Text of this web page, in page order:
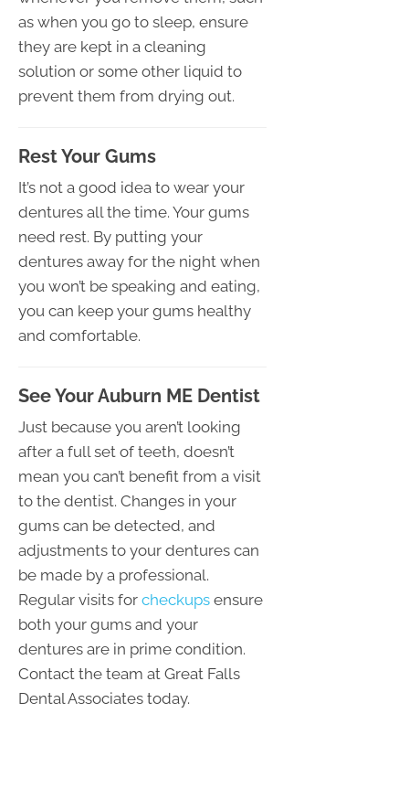
as when you go to sleep, ensure
they are kept in a cleaning
solution or some other liquid to
prevent them from drying out.
Rest Your Gums
It’s not a good idea to wear your
dentures all the time. Your gums
need rest. By putting your
dentures away for the night when
you won’t be speaking and eating,
you can keep your gums healthy
and comfortable.
See Your Auburn ME Dentist
Just because you aren’t looking
after a full set of teeth, doesn’t
mean you can’t benefit from a visit
to the dentist. Changes in your
gums can be detected, and
adjustments to your dentures can
be made by a professional.
Regular visits for checkups ensure
both your gums and your
dentures are in prime condition.
Contact the team at Great Falls
Dental Associates today.